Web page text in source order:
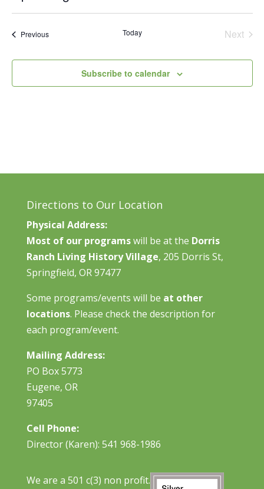
Search
and
Select
PreviousEvents Today
Next
Subscribe to calendar
Directions to Our Location
Physical Address:
Most of our programswill be at the Dorris
Ranch Living History Village, 205 Dorris St,
Springfield, OR 97477
Some programs/events will be at other
locations. Please check the description for
each program/event.
Mailing Address:
PO Box 5773
Eugene, OR
97405
Cell Phone:
Director (Karen): 541 968-1986
We are a 501 c(3) non profit.